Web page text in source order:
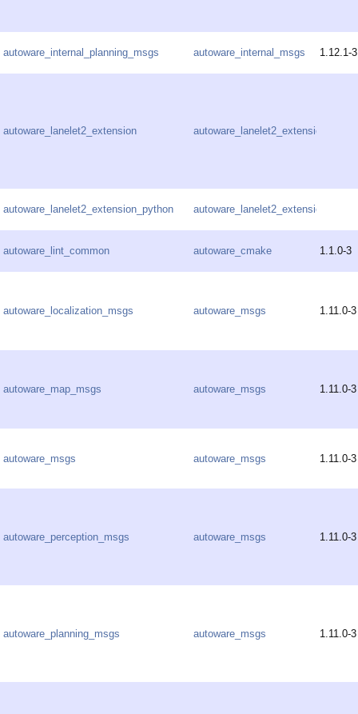
autoware_internal_planning_msgs autoware_internal_msgs 1.12.1-3
autoware_lanelet2_extension autoware_lanelet2_extension
autoware_lanelet2_extension_python autoware_lanelet2_extension
autoware_lint_common autoware_cmake 1.1.0-3
autoware_localization_msgs autoware_msgs 1.11.0-3
autoware_map_msgs autoware_msgs 1.11.0-3
autoware_msgs autoware_msgs 1.11.0-3
autoware_perception_msgs autoware_msgs 1.11.0-3
autoware_planning_msgs autoware_msgs 1.11.0-3